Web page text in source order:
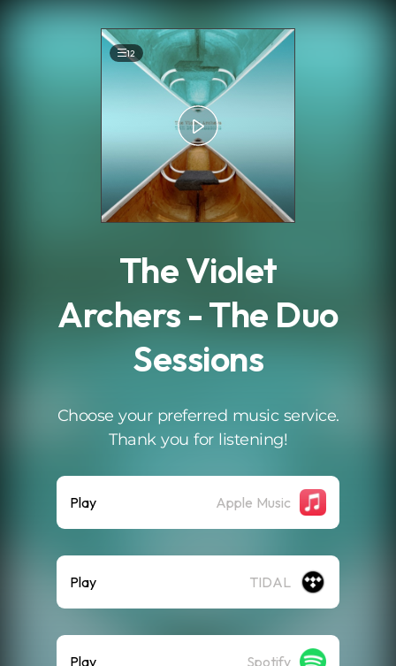
12
The Violet
Archers - The Duo
Sessions
Choose your preferred music service.
Thank you for listening!
Play Apple Music
Play TIDAL
Play Spotify